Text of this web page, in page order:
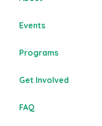
Events
Programs
Get Involved
FAQ